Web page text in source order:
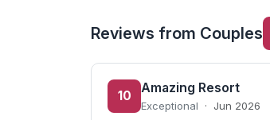
Reviews from Couples
10
Amazing Resort
Exceptional · Jun 2026